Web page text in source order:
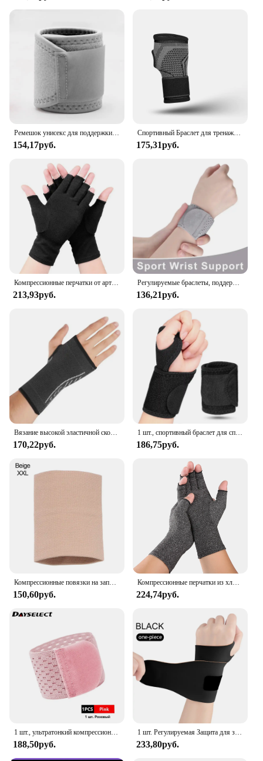
Ремешок унисекс для поддержки запястья, бандаж для снятия симптомов боли в запястье, защитное снаряжение
154,17руб.
Спортивный Браслет для тренажерного зала, защита для запястья, защита для ладони, поддержка запястья, ремень, компрессионные перчатки для запястного туннеля
175,31руб.
Компрессионные перчатки от артрита, поддержка запястья, терапевтический браслет, компрессионные перчатки с половиной пальца, облегчение боли в суставах, велосипедные перчатки
213,93руб.
Регулируемые браслеты, поддержка запястья, артрит, растяжение связок, защита запястья, спортивный фитнес, компрессионные ремни на запястье, туннель запястья
136,21руб.
Вязание высокой эластичной скобы сжатия запястья рукава руки для облегчения боли запястья и руки туннеля запястья и руки
170,22руб.
1 шт., спортивный браслет для спортзала, новый браслет на запястье, поддержка запястья, шина, переломы, браслеты на запястье для фитнеса
186,75руб.
Компрессионные повязки на запястье, эластичный бандаж на запястье, поддержка спортивных браслетов для мужчин, женщин, мужчин, теннисные бандажи, кистевой туннель
150,60руб.
Компрессионные перчатки из хлопка для снятия боли в суставах, поддержка запястья, бандаж для рук для женщин и мужчин, компрессионные перчатки
224,74руб.
1 шт., ультратонкий компрессионный браслет на запястье
188,50руб.
1 шт. Регулируемая Защита для запястья, легкая, дышащая и недующая фиксированная защита для запястья от выкручивания, унисекс
233,80руб.